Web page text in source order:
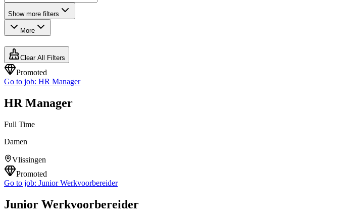
Show more filters
More
Clear All Filters
Promoted
Go to job: HR Manager
HR Manager
Full Time
Damen
Vlissingen
Promoted
Go to job: Junior Werkvoorbereider
Junior Werkvoorbereider